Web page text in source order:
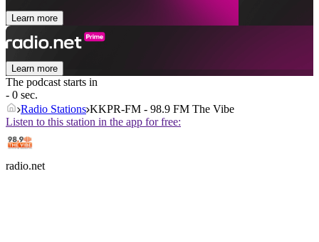
Learn more
Learn more
The podcast starts in
- 0 sec.
Radio Stations KKPR-FM - 98.9 FM The Vibe
Listen to this station in the app for free:
radio.net